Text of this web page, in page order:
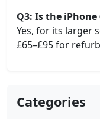
Q3: Is the
Yes, for its larger
£65–£95 for
Categories